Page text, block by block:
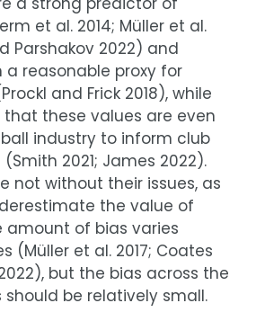
et al. 2014; Müller et al.
Parshakov 2022) and
reasonable proxy for
Prockl and Frick 2018), while
these values are even
industry to inform club
(Smith 2021; James 2022).
not without their issues, as
the value of
amount of bias varies
(Müller et al. 2017; Coates
), but the bias across the
should be relatively small.